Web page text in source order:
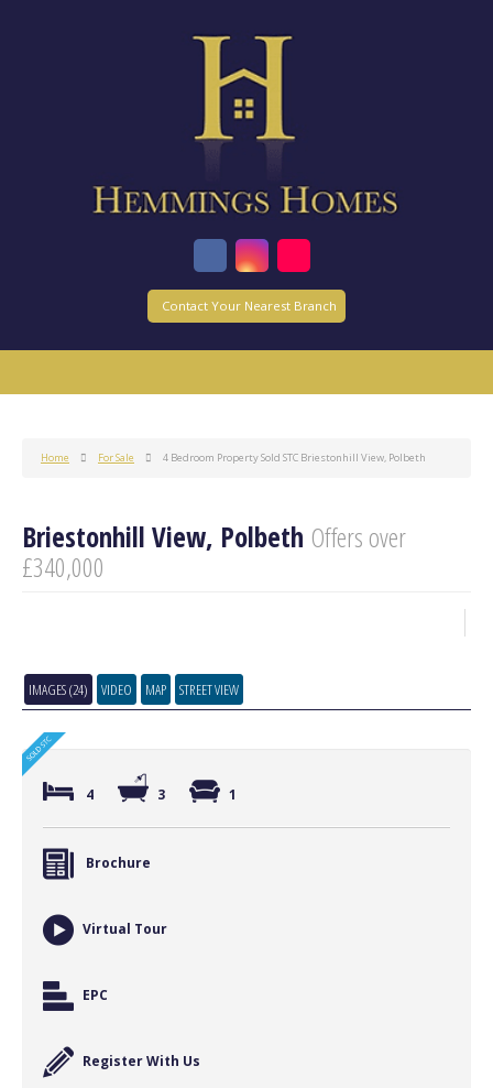
Contact Your Nearest Branch
Home For Sale 4 Bedroom Property Sold STC Briestonhill View, Polbeth
Briestonhill View, Polbeth Offers over
£340,000
IMAGES (24) VIDEO MAP STREET VIEW
4 3 1
Brochure
Virtual Tour
EPC
Register With Us